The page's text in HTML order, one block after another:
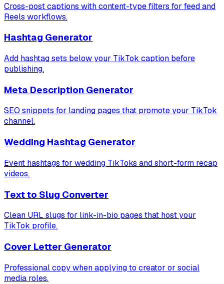
Cross-post captions with content-type filters for feed and
Reels workflows.
Hashtag Generator
Add hashtag sets below your TikTok caption before
publishing.
Meta Description Generator
SEO snippets for landing pages that promote your TikTok
channel.
Wedding Hashtag Generator
Event hashtags for wedding TikToks and short-form recap
videos.
Text to Slug Converter
Clean URL slugs for link-in-bio pages that host your
TikTok profile.
Cover Letter Generator
Professional copy when applying to creator or social
media roles.